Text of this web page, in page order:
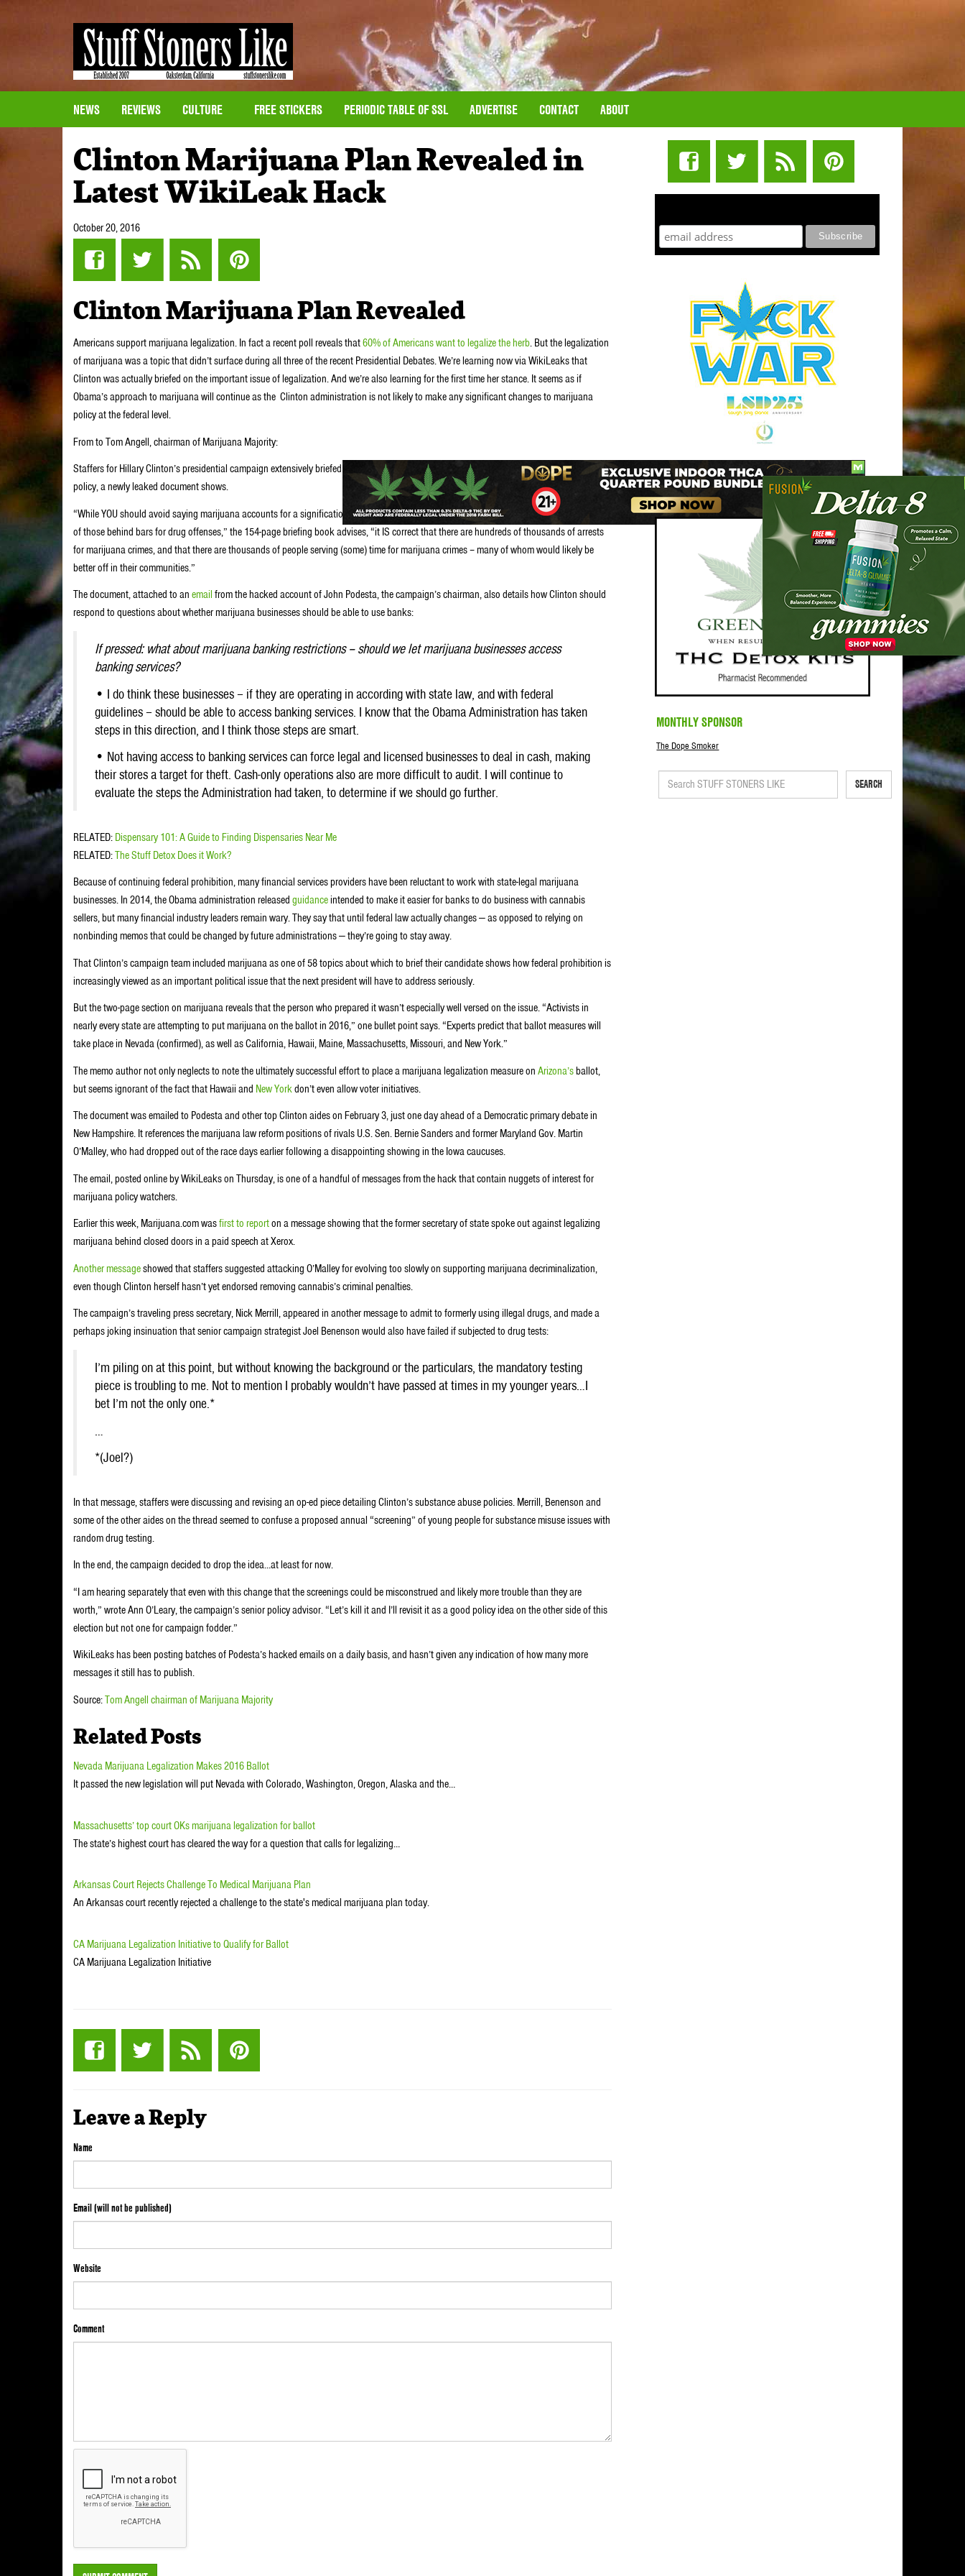
NEWS REVIEWS CULTURE FREE STICKERS PERIODIC TABLE OF SSL ADVERTISE CONTACT ABOUT
Clinton Marijuana Plan Revealed in
Latest WikiLeak Hack
October 20, 2016
Clinton Marijuana Plan Revealed
Americans support marijuana legalization. In fact a recent poll reveals that60% of Americans want to legalize the herb. But the legalization
of marijuana was a topic that didn’t surface during all three of the recent Presidential Debates. We’re learning now via WikiLeaks that
Clinton was actually briefed on the important issue of legalization. And we’re also learning for the first time her stance. It seems as if
Obama’s approach to marijuana will continue as the Clinton administration is not likely to make any significant changes to marijuana
policy at the federal level.
From to Tom Angell, chairman of Marijuana Majority:
Staffers for Hillary Clinton’s presidential campaign extensively briefed the candidate to prepare for likely debate questions about marijuana
policy, a newly leaked document shows.
“While YOU should avoid saying marijuana accounts for a signification portion of the U.S. correctional population, or a significant portion
of those behind bars for drug offenses,” the 154-page briefing book advises, “it IS correct that there are hundreds of thousands of arrests
for marijuana crimes, and that there are thousands of people serving (some) time for marijuana crimes – many of whom would likely be
better off in their communities.”
The document, attached to an email from the hacked account of John Podesta, the campaign’s chairman, also details how Clinton should
respond to questions about whether marijuana businesses should be able to use banks:
If pressed: what about marijuana banking restrictions – should we let marijuana businesses access
banking services?
• I do think these businesses – if they are operating in according with state law, and with federal
guidelines – should be able to access banking services. I know that the Obama Administration has taken
steps in this direction, and I think those steps are smart.
• Not having access to banking services can force legal and licensed businesses to deal in cash, making
their stores a target for theft. Cash-only operations also are more difficult to audit. I will continue to
evaluate the steps the Administration had taken, to determine if we should go further.
RELATED: Dispensary 101: A Guide to Finding Dispensaries Near Me
RELATED:The Stuff Detox Does it Work?
Because of continuing federal prohibition, many financial services providers have been reluctant to work with state-legal marijuana
businesses. In 2014, the Obama administration released guidanceintended to make it easier for banks to do business with cannabis
sellers, but many financial industry leaders remain wary. They say that until federal law actually changes — as opposed to relying on
nonbinding memos that could be changed by future administrations — they’re going to stay away.
That Clinton’s campaign team included marijuana as one of 58 topics about which to brief their candidate shows how federal prohibition is
increasingly viewed as an important political issue that the next president will have to address seriously.
But the two-page section on marijuana reveals that the person who prepared it wasn’t especially well versed on the issue. “Activists in
nearly every state are attempting to put marijuana on the ballot in 2016,” one bullet point says. “Experts predict that ballot measures will
take place in Nevada (confirmed), as well as California, Hawaii, Maine, Massachusetts, Missouri, and New York.”
The memo author not only neglects to note the ultimately successful effort to place a marijuana legalization measure on Arizona’sballot,
but seems ignorant of the fact that Hawaii and New Yorkdon’t even allow voter initiatives.
The document was emailed to Podesta and other top Clinton aides on February 3, just one day ahead of a Democratic primary debate in
New Hampshire. It references the marijuana law reform positions of rivals U.S. Sen. Bernie Sanders and former Maryland Gov. Martin
O’Malley, who had dropped out of the race days earlier following a disappointing showing in the Iowa caucuses.
The email, posted online by WikiLeaks on Thursday, is one of a handful of messages from the hack that contain nuggets of interest for
marijuana policy watchers.
Earlier this week, Marijuana.com wasfirst to reporton a message showing that the former secretary of state spoke out against legalizing
marijuana behind closed doors in a paid speech at Xerox.
Another messageshowed that staffers suggested attacking O’Malley for evolving too slowly on supporting marijuana decriminalization,
even though Clinton herself hasn’t yet endorsed removing cannabis’s criminal penalties.
The campaign’s traveling press secretary, Nick Merrill, appeared in another message to admit to formerly using illegal drugs, and made a
perhaps joking insinuation that senior campaign strategist Joel Benenson would also have failed if subjected to drug tests:
I’m piling on at this point, but without knowing the background or the particulars, the mandatory testing
piece is troubling to me. Not to mention I probably wouldn’t have passed at times in my younger years…I
bet I’m not the only one.*
…
*(Joel?)
In that message, staffers were discussing and revising an op-ed piece detailing Clinton’s substance abuse policies. Merrill, Benenson and
some of the other aides on the thread seemed to confuse a proposed annual “screening” of young people for substance misuse issues with
random drug testing.
In the end, the campaign decided to drop the idea…at least for now.
“I am hearing separately that even with this change that the screenings could be misconstrued and likely more trouble than they are
worth,” wrote Ann O’Leary, the campaign’s senior policy advisor. “Let’s kill it and I’ll revisit it as a good policy idea on the other side of this
election but not one for campaign fodder.”
WikiLeaks has been posting batches of Podesta’s hacked emails on a daily basis, and hasn’t given any indication of how many more
messages it still has to publish.
Source:Tom Angell chairman of Marijuana Majority
Related Posts
Nevada Marijuana Legalization Makes 2016 Ballot
It passed the new legislation will put Nevada with Colorado, Washington, Oregon, Alaska and the…
Massachusetts’ top court OKs marijuana legalization for ballot
The state’s highest court has cleared the way for a question that calls for legalizing…
Arkansas Court Rejects Challenge To Medical Marijuana Plan
An Arkansas court recently rejected a challenge to the state's medical marijuana plan today.
CA Marijuana Legalization Initiative to Qualify for Ballot
CA Marijuana Legalization Initiative
Leave a Reply
Name
Email (will not be published)
Website
Comment
MONTHLY SPONSOR
The Dope Smoker
SEARCH